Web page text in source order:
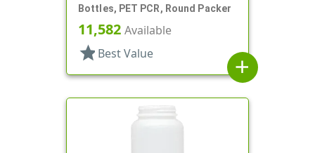
Bottles, PET PCR, Round Packer
11,582 Available
star Best Value
add